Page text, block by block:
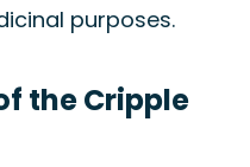
purposes.
the Cripple